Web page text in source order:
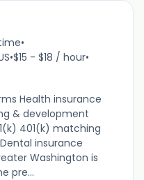
•
•$15 - $18 / hour•
Health insurance
& development
401(k) matching
insurance
Washington is
pre...